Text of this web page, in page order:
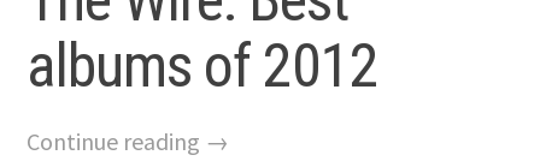
albums of 2012
Continue reading →